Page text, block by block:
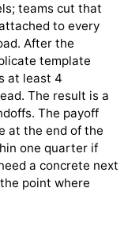
teams cut that
to every
After the
template
at least 4
The result is a
The payoff
at the end of the
one quarter if
a concrete next
point where